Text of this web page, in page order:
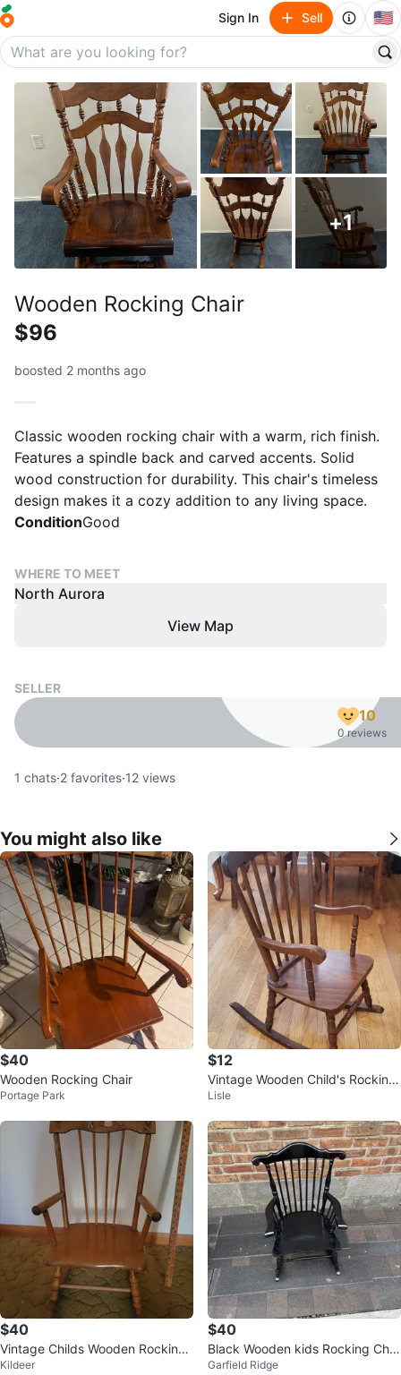
Sign In Sell 🇺🇸
+1
Wooden Rocking Chair
$96
boosted 2 months ago
Classic wooden rocking chair with a warm, rich finish.
Features a spindle back and carved accents. Solid
wood construction for durability. This chair's timeless
design makes it a cozy addition to any living space.
ConditionGood
WHERE TO MEET
North Aurora
View Map
SELLER
10
0 reviews
1 chats·2 favorites·12 views
You might also like
$40
Wooden Rocking Chair
Portage Park
$12
Vintage Wooden Child's Rocking
Chair
Lisle
$40
Vintage Childs Wooden Rocking
Chair
Kildeer
$40
Black Wooden kids Rocking Chai
r
Garfield Ridge